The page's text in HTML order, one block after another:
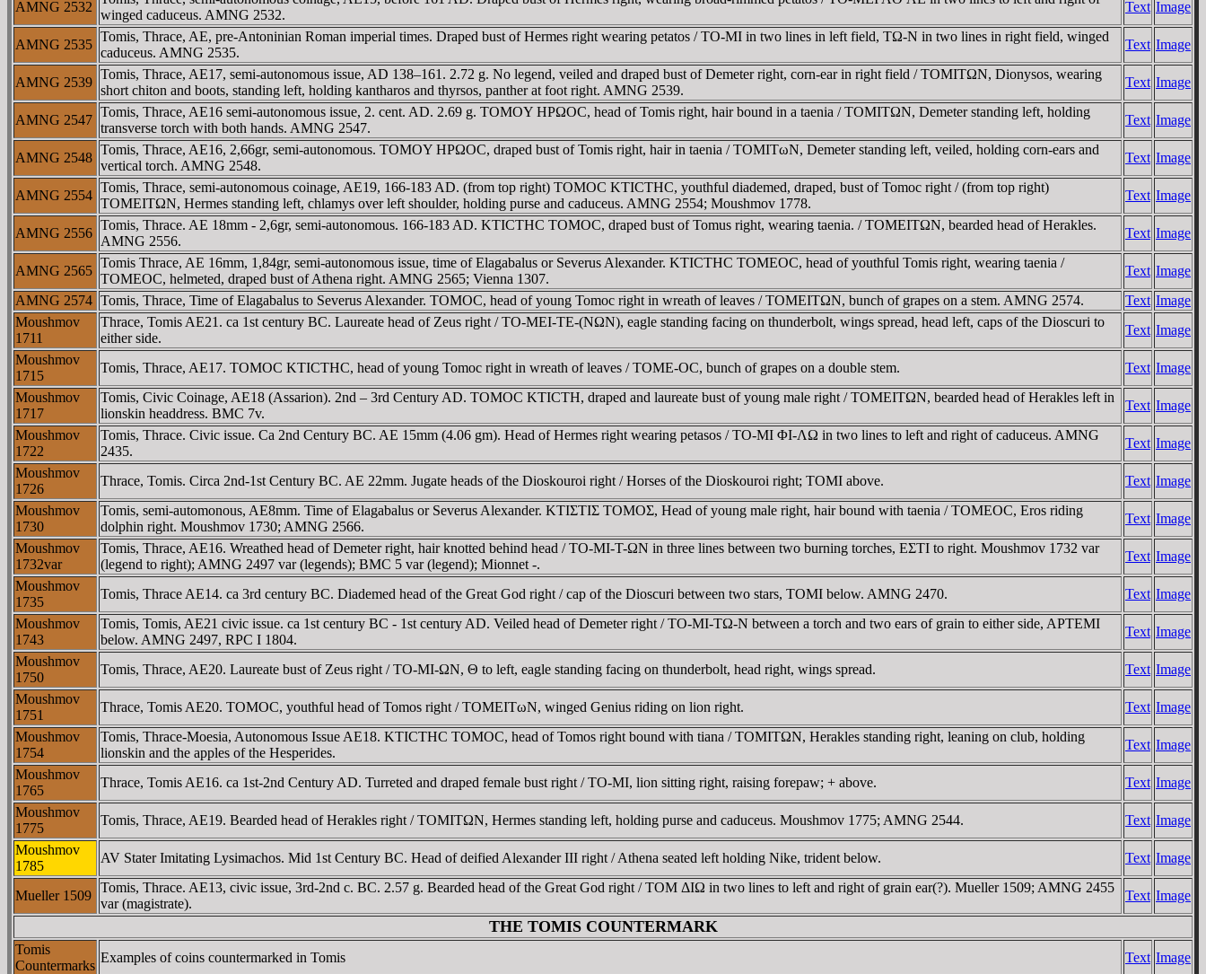
AMNG 2532
winged caduceus. AMNG 2532.
Text Image
AMNG 2535
Tomis, Thrace, AE, pre-Antoninian Roman imperial times. Draped bust of Hermes right wearing petatos / TO-MI in two lines in left field, TΩ-N in two lines in right field, winged
caduceus. AMNG 2535.
Text Image
AMNG 2539
Tomis, Thrace, AE17, semi-autonomous issue, AD 138–161. 2.72 g. No legend, veiled and draped bust of Demeter right, corn-ear in right field / TOMITΩN, Dionysos, wearing
short chiton and boots, standing left, holding kantharos and thyrsos, panther at foot right. AMNG 2539.
Text Image
AMNG 2547
Tomis, Thrace, AE16 semi-autonomous issue, 2. cent. AD. 2.69 g. TOMOY HΡΩOC, head of Tomis right, hair bound in a taenia / TOMITΩN, Demeter standing left, holding
transverse torch with both hands. AMNG 2547.
Text Image
AMNG 2548
Tomis, Thrace, AE16, 2,66gr, semi-autonomous. TOMOY HΡΩOC, draped bust of Tomis right, hair in taenia / TOMITωN, Demeter standing left, veiled, holding corn-ears and
vertical torch. AMNG 2548.
Text Image
AMNG 2554
Tomis, Thrace, semi-autonomous coinage, AE19, 166-183 AD. (from top right) TOMOC KTICTHC, youthful diademed, draped, bust of Tomoc right / (from top right)
TOMEITΩN, Hermes standing left, chlamys over left shoulder, holding purse and caduceus. AMNG 2554; Moushmov 1778.
Text Image
AMNG 2556
Tomis, Thrace. AE 18mm - 2,6gr, semi-autonomous. 166-183 AD. KTICTHC TOMOC, draped bust of Tomus right, wearing taenia. / TOMEITΩN, bearded head of Herakles.
AMNG 2556.
Text Image
AMNG 2565
Tomis Thrace, AE 16mm, 1,84gr, semi-autonomous issue, time of Elagabalus or Severus Alexander. KTICTHC TOMEOC, head of youthful Tomis right, wearing taenia /
TOMEOC, helmeted, draped bust of Athena right. AMNG 2565; Vienna 1307.
Text Image
AMNG 2574 Tomis, Thrace, Time of Elagabalus to Severus Alexander. TOMOC, head of young Tomoc right in wreath of leaves / TOMEITΩN, bunch of grapes on a stem. AMNG 2574. Text Image
Moushmov
1711
Thrace, Tomis AE21. ca 1st century BC. Laureate head of Zeus right / TO-MEI-TE-(NΩN), eagle standing facing on thunderbolt, wings spread, head left, caps of the Dioscuri to
either side.
Text Image
Moushmov
1715
Tomis, Thrace, AE17. TOMOC KTICTHC, head of young Tomoc right in wreath of leaves / TOME-OC, bunch of grapes on a double stem. Text Image
Moushmov
1717
Tomis, Civic Coinage, AE18 (Assarion). 2nd – 3rd Century AD. TOMOC KTICTH, draped and laureate bust of young male right / TOMEITΩN, bearded head of Herakles left in
lionskin headdress. BMC 7v.
Text Image
Moushmov
1722
Tomis, Thrace. Civic issue. Ca 2nd Century BC. AE 15mm (4.06 gm). Head of Hermes right wearing petasos / TO-MI ΦI-ΛΩ in two lines to left and right of caduceus. AMNG
2435.
Text Image
Moushmov
1726
Thrace, Tomis. Circa 2nd-1st Century BC. AE 22mm. Jugate heads of the Dioskouroi right / Horses of the Dioskouroi right; TOMI above. Text Image
Moushmov
1730
Tomis, semi-automonous, AE8mm. Time of Elagabalus or Severus Alexander. KTIΣTIΣ TOMOΣ, Head of young male right, hair bound with taenia / TOMEOC, Eros riding
dolphin right. Moushmov 1730; AMNG 2566.
Text Image
Moushmov
1732var
Tomis, Thrace, AE16. Wreathed head of Demeter right, hair knotted behind head / TO-MI-T-ΩN in three lines between two burning torches, EΣTI to right. Moushmov 1732 var
(legend to right); AMNG 2497 var (legends); BMC 5 var (legend); Mionnet -.
Text Image
Moushmov
1735
Tomis, Thrace AE14. ca 3rd century BC. Diademed head of the Great God right / cap of the Dioscuri between two stars, TOMI below. AMNG 2470. Text Image
Moushmov
1743
Tomis, Tomis, AE21 civic issue. ca 1st century BC - 1st century AD. Veiled head of Demeter right / TO-MI-TΩ-N between a torch and two ears of grain to either side, AΡTEMI
below. AMNG 2497, RPC I 1804.
Text Image
Moushmov
1750
Tomis, Thrace, AE20. Laureate bust of Zeus right / TO-MI-ΩN, Θ to left, eagle standing facing on thunderbolt, head right, wings spread. Text Image
Moushmov
1751
Thrace, Tomis AE20. TOMOC, youthful head of Tomos right / TOMEITωN, winged Genius riding on lion right. Text Image
Moushmov
1754
Tomis, Thrace-Moesia, Autonomous Issue AE18. KTICTHC TOMOC, head of Tomos right bound with tiana / TOMITΩN, Herakles standing right, leaning on club, holding
lionskin and the apples of the Hesperides.
Text Image
Moushmov
1765
Thrace, Tomis AE16. ca 1st-2nd Century AD. Turreted and draped female bust right / TO-MI, lion sitting right, raising forepaw; + above. Text Image
Moushmov
1775
Tomis, Thrace, AE19. Bearded head of Herakles right / TOMITΩN, Hermes standing left, holding purse and caduceus. Moushmov 1775; AMNG 2544. Text Image
Moushmov
1785
AV Stater Imitating Lysimachos. Mid 1st Century BC. Head of deified Alexander III right / Athena seated left holding Nike, trident below. Text Image
Mueller 1509
Tomis, Thrace. AE13, civic issue, 3rd-2nd c. BC. 2.57 g. Bearded head of the Great God right / TOM ΔIΩ in two lines to left and right of grain ear(?). Mueller 1509; AMNG 2455
var (magistrate).
Text Image
THE TOMIS COUNTERMARK
Tomis
Countermarks
Examples of coins countermarked in Tomis Text Image